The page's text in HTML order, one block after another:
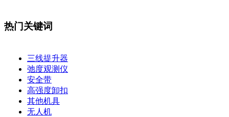
热门关键词
三线提升器
弛度观测仪
安全带
高强度卸扣
其他机具
无人机